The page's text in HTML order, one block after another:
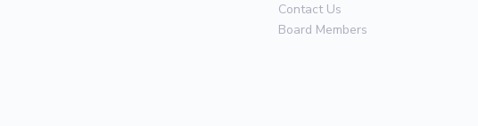
Contact Us
Board Members